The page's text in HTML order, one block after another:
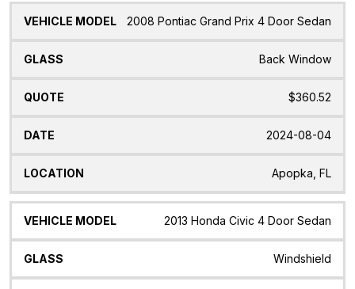
2008 Pontiac Grand Prix 4 Door Sedan
Back Window
$360.52
2024-08-04
Apopka, FL
2013 Honda Civic 4 Door Sedan
Windshield